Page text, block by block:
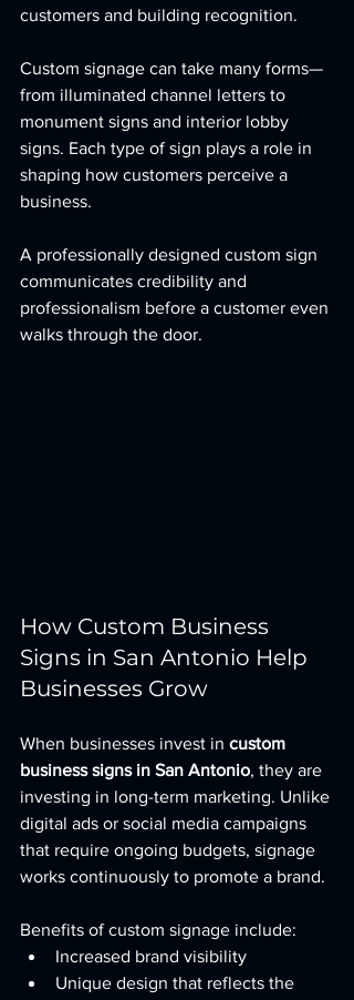
customers and building recognition.
Custom signage can take many forms—
from illuminated channel letters to
monument signs and interior lobby
signs. Each type of sign plays a role in
shaping how customers perceive a
business.
A professionally designed custom sign
communicates credibility and
professionalism before a customer even
walks through the door.
How Custom Business
Signs in San Antonio Help
Businesses Grow
When businesses invest in custom
business signs in San Antonio, they are
investing in long-term marketing. Unlike
digital ads or social media campaigns
that require ongoing budgets, signage
works continuously to promote a brand.
Benefits of custom signage include:
Increased brand visibility
Unique design that reflects the